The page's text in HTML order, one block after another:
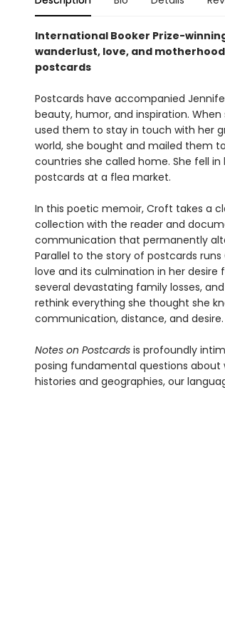
International Booker Prize-
wanderlust, love, and
postcards
Postcards have accompanied
beauty, humor, and inspiration.
used them to stay in touch with her
world, she bought and mailed them
countries she called home. She fell
postcards at a flea market.
In this poetic memoir, Croft takes a
collection with the reader and
communication that permanently
Parallel to the story of postcards
love and its culmination in her desire
several devastating family losses,
rethink everything she thought she
communication, distance, and desire.
Notes on Postcardsis profoundly
posing fundamental questions
histories and geographies, our